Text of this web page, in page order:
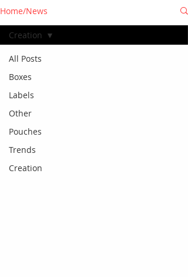
Home/News
All Posts
Boxes
Labels
Other
Pouches
Trends
Creation
Creation